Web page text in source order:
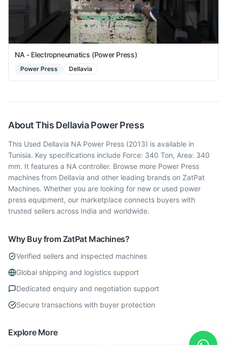
NA - Electropneumatics (Power Press)
Power Press Dellavia
About This Dellavia Power Press
This Used Dellavia NA Power Press (2013) is available in
Tunisia. Key specifications include Force: 340 Ton, Area: 340
mm. It features a NA controller. Browse more Power Press
machines from Dellavia and other leading brands on ZatPat
Machines. Whether you are looking for new or used power
press equipment, our marketplace connects buyers with
trusted sellers across India and worldwide.
Why Buy from ZatPat Machines?
Verified sellers and inspected machines
Global shipping and logistics support
Dedicated enquiry and negotiation support
Secure transactions with buyer protection
Explore More